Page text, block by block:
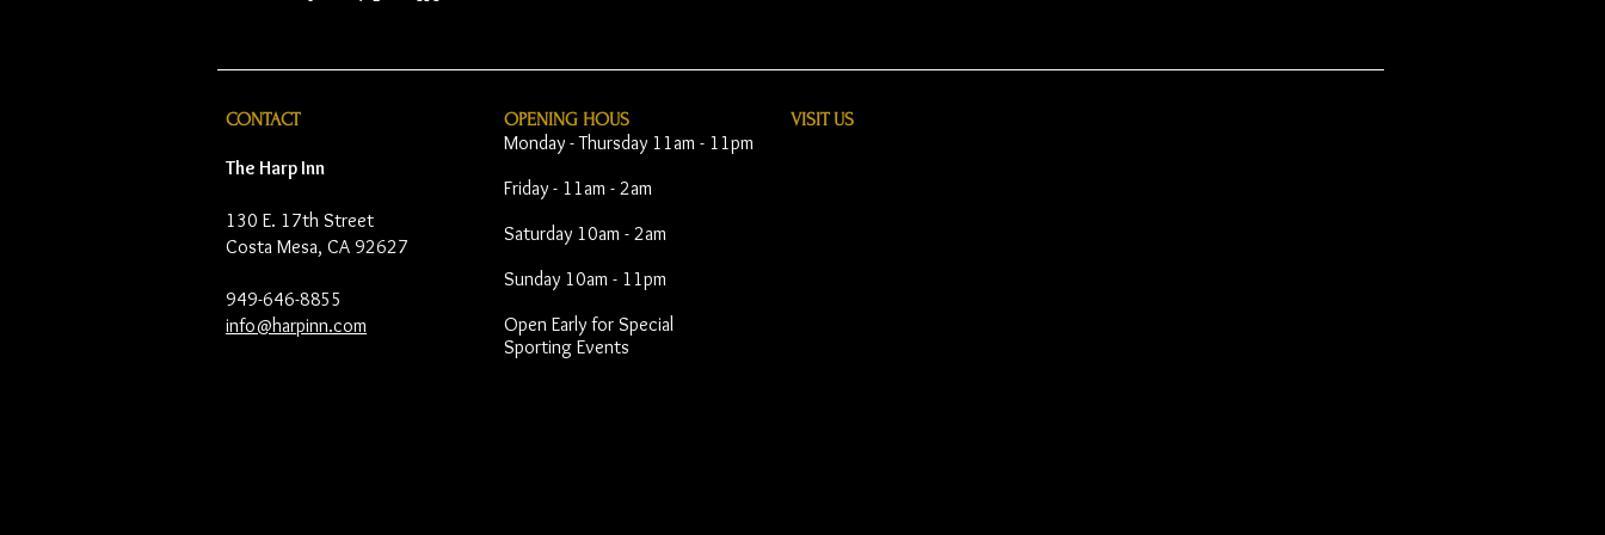
CONTACT
The Harp Inn
130 E. 17th Street
Costa Mesa, CA 92627
949-646-8855
info@harpinn.com
OPENING HOUS
Monday - Thursday 11am - 11pm
Friday - 11am - 2am
Saturday 10am - 2am
Sunday 10am - 11pm
Open Early for Special
Sporting Events
VISIT​ US